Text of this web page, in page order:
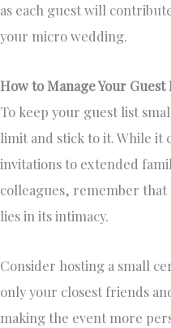
as each guest will
your micro wedding.
How to Manage Your
To keep your guest list
limit and stick to it. While it
invitations to extended
colleagues, remember
lies in its intimacy.
Consider hosting a small
only your closest friends
making the event more